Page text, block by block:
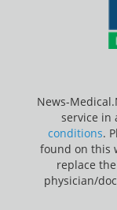
News-
service in
conditions.
found on this
replace
physician/